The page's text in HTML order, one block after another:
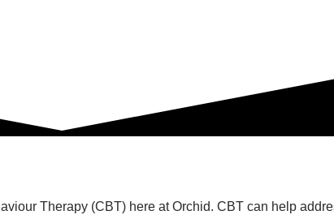
Therapy (CBT) here at Orchid. CBT can help